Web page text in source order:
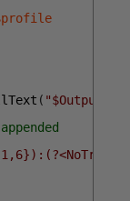
( "$Output"